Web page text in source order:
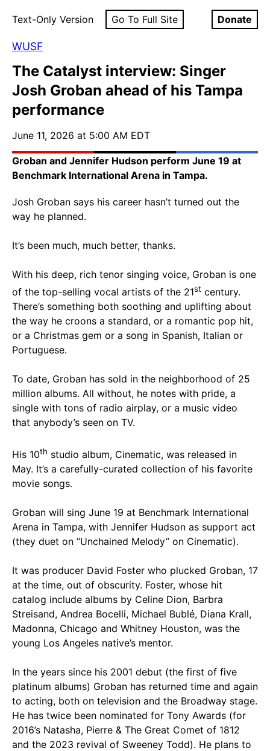
Text-Only Version Go To Full Site Donate
WUSF
The Catalyst interview: Singer
Josh Groban ahead of his Tampa
performance
June 11, 2026 at 5:00 AM EDT
Groban and Jennifer Hudson perform June 19 at
Benchmark International Arena in Tampa.
Josh Groban says his career hasn’t turned out the
way he planned.
It’s been much, much better, thanks.
With his deep, rich tenor singing voice, Groban is one
of the top-selling vocal artists of the 21st century.
There’s something both soothing and uplifting about
the way he croons a standard, or a romantic pop hit,
or a Christmas gem or a song in Spanish, Italian or
Portuguese.
To date, Groban has sold in the neighborhood of 25
million albums. All without, he notes with pride, a
single with tons of radio airplay, or a music video
that anybody’s seen on TV.
His 10th studio album, Cinematic, was released in
May. It’s a carefully-curated collection of his favorite
movie songs.
Groban will sing June 19 at Benchmark International
Arena in Tampa, with Jennifer Hudson as support act
(they duet on “Unchained Melody” on Cinematic).
It was producer David Foster who plucked Groban, 17
at the time, out of obscurity. Foster, whose hit
catalog include albums by Celine Dion, Barbra
Streisand, Andrea Bocelli, Michael Bublé, Diana Krall,
Madonna, Chicago and Whitney Houston, was the
young Los Angeles native’s mentor.
In the years since his 2001 debut (the first of five
platinum albums) Groban has returned time and again
to acting, both on television and the Broadway stage.
He has twice been nominated for Tony Awards (for
2016’s Natasha, Pierre & The Great Comet of 1812
and the 2023 revival of Sweeney Todd). He plans to